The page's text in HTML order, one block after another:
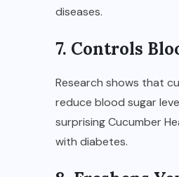
diseases.
7. Controls
Research shows that
reduce blood sugar
surprising Cucumber
with diabetes.